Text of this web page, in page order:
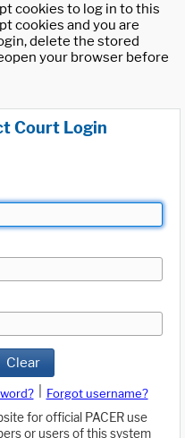
cookies to log in to this
cookies and you are
delete the stored
your browser before
Court Login
Clear
Forgot username?
for official PACER use
or users of this system